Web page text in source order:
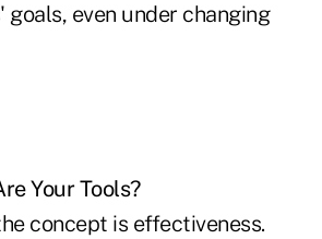
even under changing
Your Tools?
concept is effectiveness.